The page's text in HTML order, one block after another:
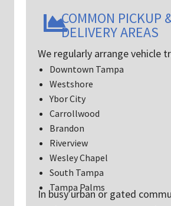
used in past to
California to
I’m so glad we
use them .
and again
of
was
!
great
the whole
than I would
hands down over
!
COMMON PICKUP
DELIVERY AREAS
We regularly arrange vehicle
Downtown Tampa
Westshore
Ybor City
Carrollwood
Brandon
Riverview
Wesley Chapel
South Tampa
Tampa Palms
In busy urban or gated